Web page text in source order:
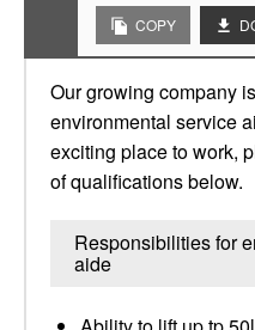
COPY
Our growing company
environmental service
exciting place to work,
of qualifications below.
Responsibilities for
aide